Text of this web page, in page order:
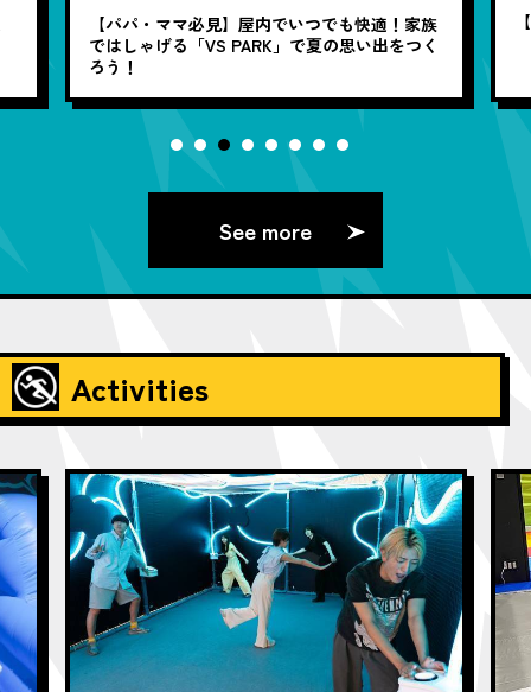
【パパ・ママ必見】屋内でいつでも快適！家族
ではしゃげる「VS PARK」で夏の思い出をつく
ろう！
See more
Activities